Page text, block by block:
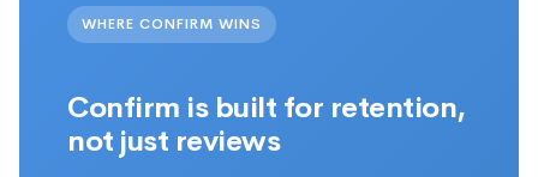
WHERE CONFIRM WINS
Confirm is built for retention,
not just reviews